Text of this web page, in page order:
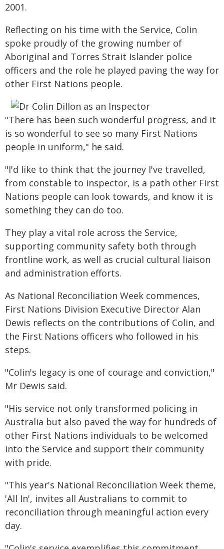
2001.
Reflecting on his time with the Service, Colin
spoke proudly of the growing number of
Aboriginal and Torres Strait Islander police
officers and the role he played paving the way for
other First Nations people.
"There has been such wonderful progress, and it
is so wonderful to see so many First Nations
people in uniform," he said.
"I'd like to think that the journey I've travelled,
from constable to inspector, is a path other First
Nations people can look towards, and know it is
something they can do too.
They play a vital role across the Service,
supporting community safety both through
frontline work, as well as crucial cultural liaison
and administration efforts.
As National Reconciliation Week commences,
First Nations Division Executive Director Alan
Dewis reflects on the contributions of Colin, and
the First Nations officers who followed in his
steps.
"Colin's legacy is one of courage and conviction,"
Mr Dewis said.
"His service not only transformed policing in
Australia but also paved the way for hundreds of
other First Nations individuals to be welcomed
into the Service and support their community
with pride.
"This year's National Reconciliation Week theme,
'All In', invites all Australians to commit to
reconciliation through meaningful action every
day.